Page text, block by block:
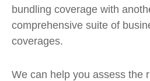
bundling coverage with
comprehensive suite of
coverages.
We can help you assess the